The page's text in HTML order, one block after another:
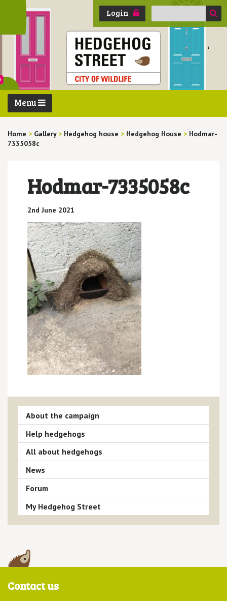
Login
Search
Menu
Home > Gallery > Hedgehog house > Hedgehog House > Hodmar-
7335058c
Hodmar-7335058c
2nd June 2021
About the campaign
Help hedgehogs
All about hedgehogs
News
Forum
My Hedgehog Street
Contact us